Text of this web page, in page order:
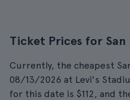
Ticket Prices for San
Currently, the cheapest
08/13/2026 at Levi's
for this date is $112, and